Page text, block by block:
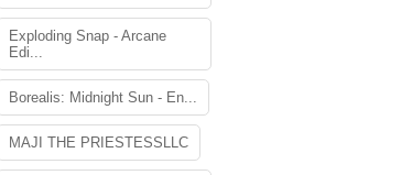
Exploding Snap - Arcane
Edi...
Borealis: Midnight Sun - En...
MAJI THE PRIESTESSLLC